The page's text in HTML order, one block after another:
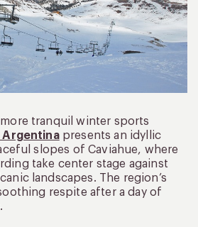
tranquil winter sports
Argentinapresents an idyllic
slopes of Caviahue, where
take center stage against
landscapes. The region’s
respite after a day of